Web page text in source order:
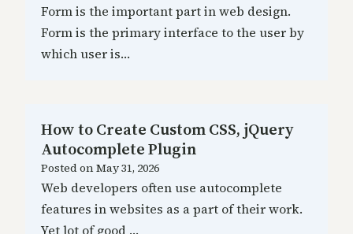
Form is the important part in web design.
Form is the primary interface to the user by
which user is…
How to Create Custom CSS, jQuery
Autocomplete Plugin
Posted onMay 31, 2026
Web developers often use autocomplete
features in websites as a part of their work.
Yet lot of good …